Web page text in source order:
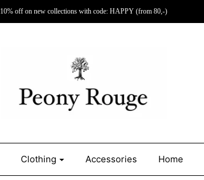
10% off on new collections with code: HAPPY (from 80,-)
Clothing Accessories Home